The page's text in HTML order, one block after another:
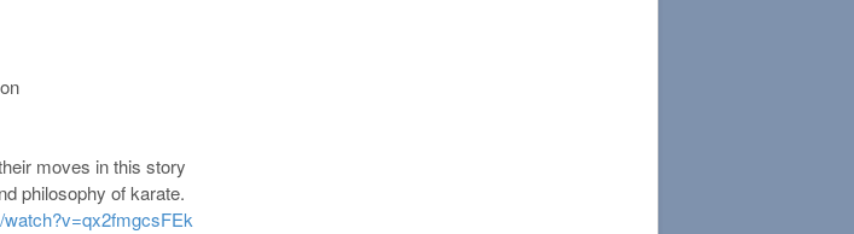
moves in this story
philosophy of karate.